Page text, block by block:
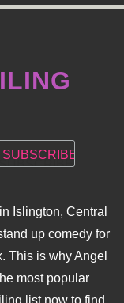
Islington, Central
up comedy for
This is why Angel
most popular
list now to find